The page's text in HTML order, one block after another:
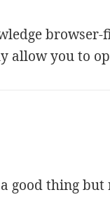
allow you to
good thing but